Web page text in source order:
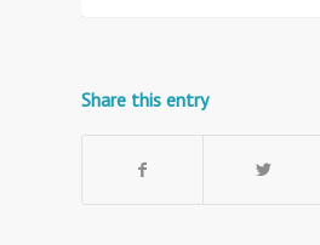
Share this entry